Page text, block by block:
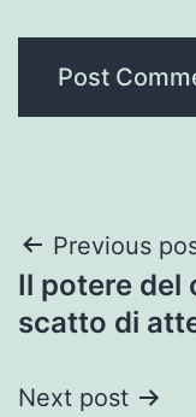
Post
Previous
Il potere del
scatto di
Next post